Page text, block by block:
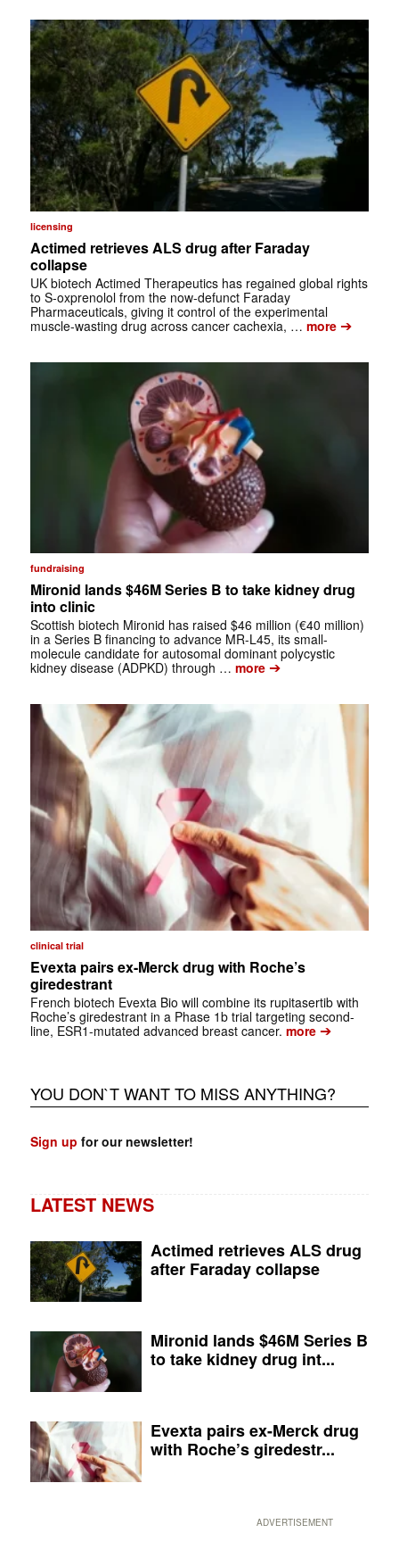
licensing
Actimed retrieves ALS drug after Faraday
collapse
UK biotech Actimed Therapeutics has regained global rights
to S-oxprenolol from the now-defunct Faraday
Pharmaceuticals, giving it control of the experimental
muscle-wasting drug across cancer cachexia, … more➔
fundraising
Mironid lands $46M Series B to take kidney drug
into clinic
Scottish biotech Mironid has raised $46 million (€40 million)
in a Series B financing to advance MR-L45, its small-
molecule candidate for autosomal dominant polycystic
kidney disease (ADPKD) through … more➔
clinical trial
Evexta pairs ex-Merck drug with Roche’s
giredestrant
French biotech Evexta Bio will combine its rupitasertib with
Roche’s giredestrant in a Phase 1b trial targeting second-
line, ESR1-mutated advanced breast cancer. more➔
YOU DON`T WANT TO MISS ANYTHING?
Sign up for our newsletter!
LATEST NEWS
Actimed retrieves ALS drug
after Faraday collapse
Mironid lands $46M Series B
to take kidney drug int...
Evexta pairs ex-Merck drug
with Roche’s giredestr...
ADVERTISEMENT